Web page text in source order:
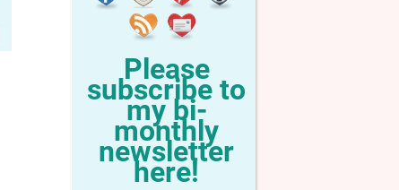
Please
subscribe to
my bi-
monthly
newsletter
here!